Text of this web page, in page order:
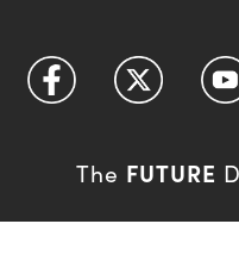
The FUTURE